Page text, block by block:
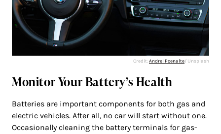
Credit:Andrei Poenalte/ Unsplash
Monitor Your Battery’s Health
Batteries are important components for both gas and
electric vehicles. After all, no car will start without one.
Occasionally cleaning the battery terminals for gas-